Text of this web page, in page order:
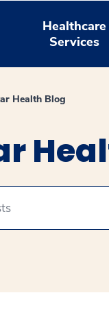
Healthcare
Services
Health Blog